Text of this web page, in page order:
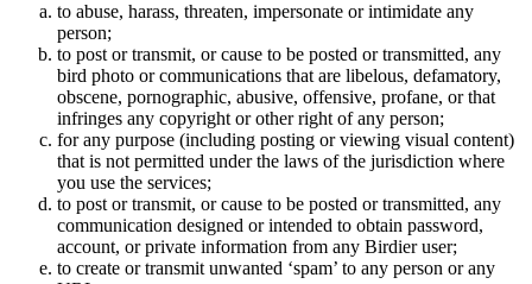
to abuse, harass, threaten, impersonate or intimidate any
person;
to post or transmit, or cause to be posted or transmitted, any
bird photo or communications that are libelous, defamatory,
obscene, pornographic, abusive, offensive, profane, or that
infringes any copyright or other right of any person;
for any purpose (including posting or viewing visual content)
that is not permitted under the laws of the jurisdiction where
you use the services;
to post or transmit, or cause to be posted or transmitted, any
communication designed or intended to obtain password,
account, or private information from any Birdier user;
to create or transmit unwanted ‘spam’ to any person or any